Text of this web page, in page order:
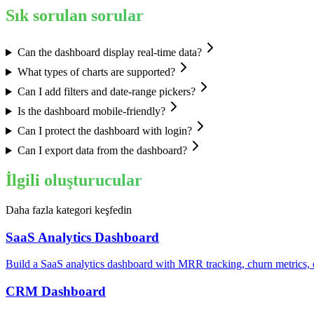
Sık sorulan sorular
Can the dashboard display real-time data?
What types of charts are supported?
Can I add filters and date-range pickers?
Is the dashboard mobile-friendly?
Can I protect the dashboard with login?
Can I export data from the dashboard?
İlgili oluşturucular
Daha fazla kategori keşfedin
SaaS Analytics Dashboard
Build a SaaS analytics dashboard with MRR tracking, churn
CRM Dashboard